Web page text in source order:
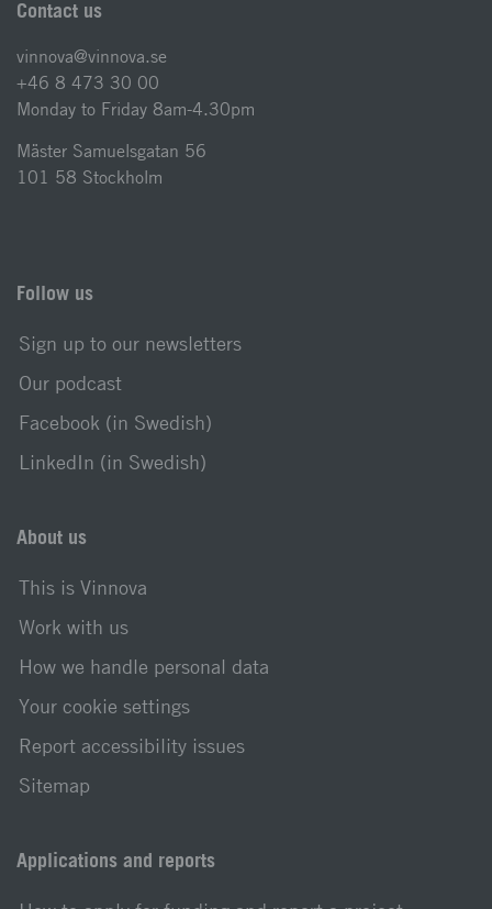
Contact us
vinnova@vinnova.se
+46 8 473 30 00
Monday to Friday 8am-4.30pm
Mäster Samuelsgatan 56
101 58 Stockholm
Follow us
Sign up to our newsletters
Our podcast
Facebook (in Swedish)
LinkedIn (in Swedish)
About us
This is Vinnova
Work with us
How we handle personal data
Your cookie settings
Report accessibility issues
Sitemap
Applications and reports